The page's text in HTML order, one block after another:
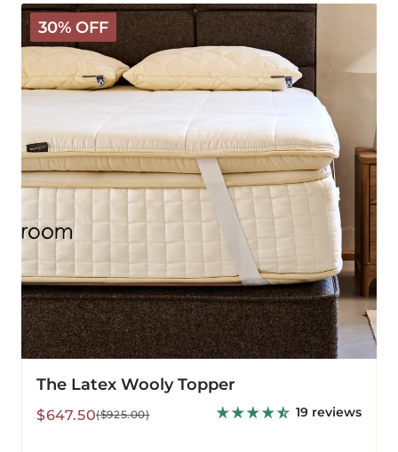
30% OFF
The
Latex
Wooly
The Latex Wooly Topper
Sale
$647.50
Regular($925.00) 19 reviews